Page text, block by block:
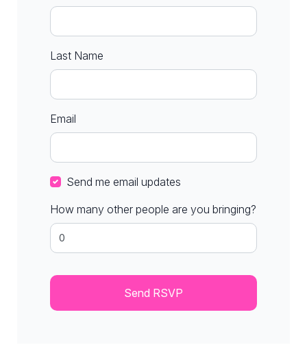
Last Name
Email
Send me email updates
How many other people are you bringing?